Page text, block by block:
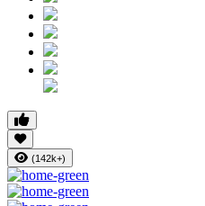
(142k+)